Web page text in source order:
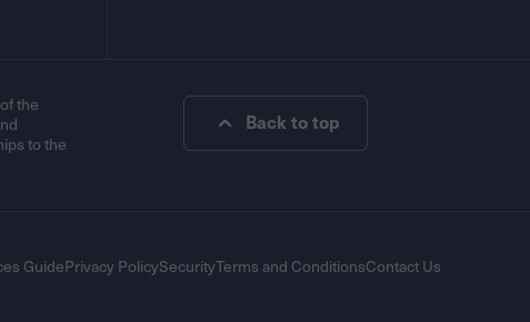
the
to the
Back to top
GuidePrivacy PolicySecurityTerms and ConditionsContact Us